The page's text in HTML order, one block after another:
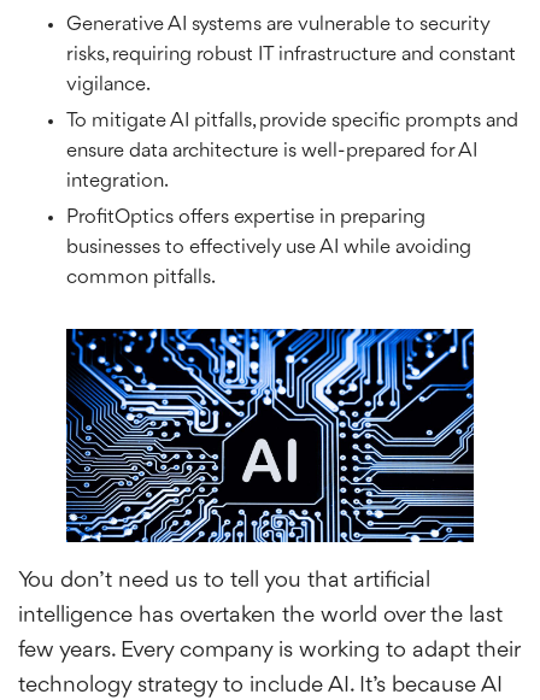
Generative AI systems are vulnerable to security
risks, requiring robust IT infrastructure and constant
vigilance.
To mitigate AI pitfalls, provide specific prompts and
ensure data architecture is well-prepared for AI
integration.
ProfitOptics offers expertise in preparing
businesses to effectively use AI while avoiding
common pitfalls.
You don’t need us to tell you that artificial
intelligence has overtaken the world over the last
few years. Every company is working to adapt their
technology strategy to include AI. It’s because AI